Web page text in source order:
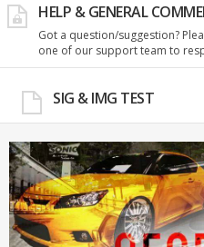
HELP & GENERAL
Got a question/suggestion?
one of our support team to
SIG & IMG TEST